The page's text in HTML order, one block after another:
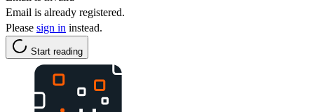
Email is already registered.
Please sign in instead.
Start reading